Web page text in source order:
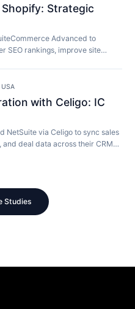
Strategic
Advanced to
SEO rankings, improve site
with Celigo: IC
NetSuite via Celigo to sync sales
deal data across their CRM
Studies